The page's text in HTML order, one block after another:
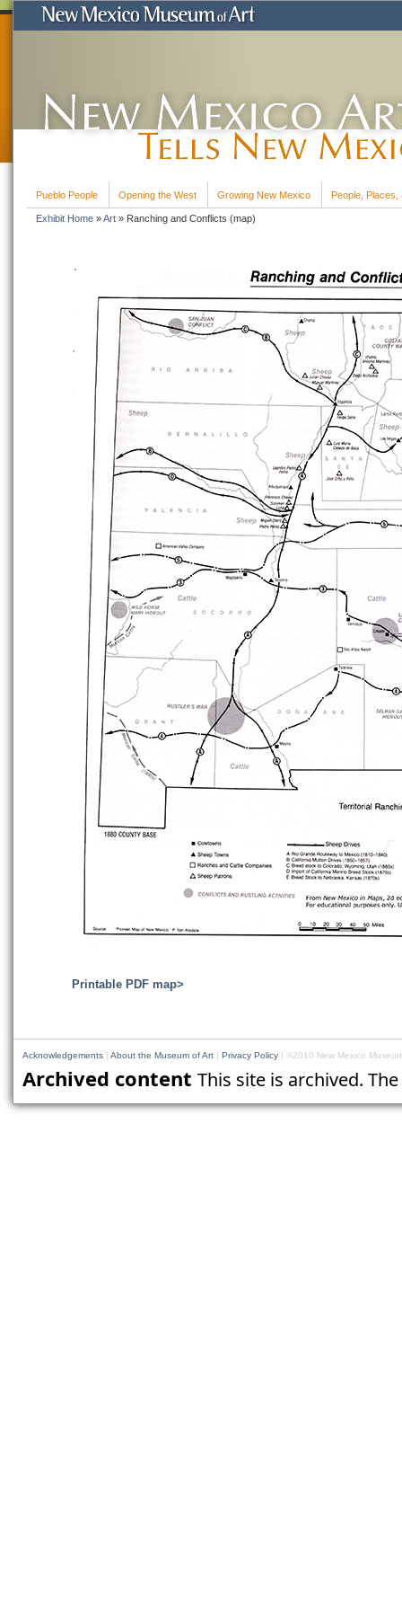
Pueblo People Opening the West Growing New Mexico People, Places,
Exhibit Home »Art » Ranching and Conflicts (map)
Printable PDF map>
Acknowledgements | About the Museum of Art | Privacy Policy | ©2010 New Mexico
Archived content This site is archived.